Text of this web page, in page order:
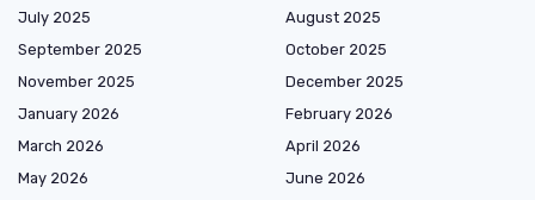
July 2025
August 2025
September 2025
October 2025
November 2025
December 2025
January 2026
February 2026
March 2026
April 2026
May 2026
June 2026